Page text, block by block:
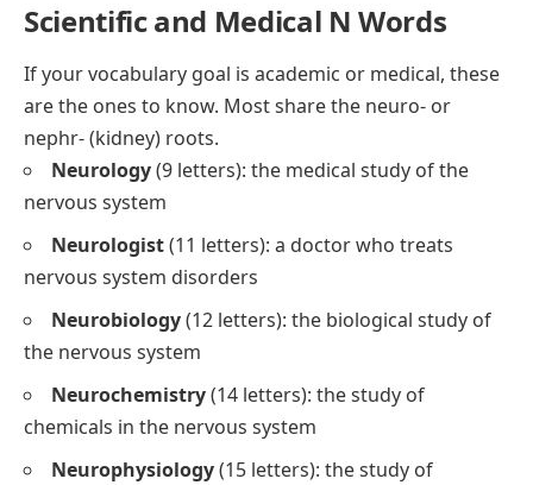
Scientific and Medical N Words
If your vocabulary goal is academic or medical, these
are the ones to know. Most share the neuro- or
nephr-(kidney) roots.
Neurology(9 letters): the medical study of the
nervous system
Neurologist(11 letters): a doctor who treats
nervous system disorders
Neurobiology(12 letters): the biological study of
the nervous system
Neurochemistry(14 letters): the study of
chemicals in the nervous system
Neurophysiology(15 letters): the study of